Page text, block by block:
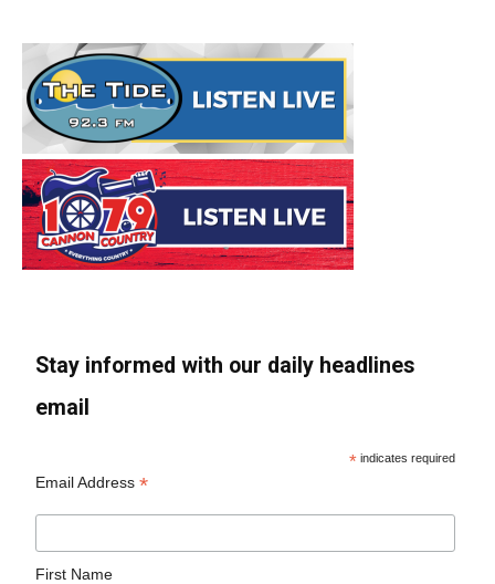
Stay informed with our daily headlines
email
* indicates required
Email Address*
First Name